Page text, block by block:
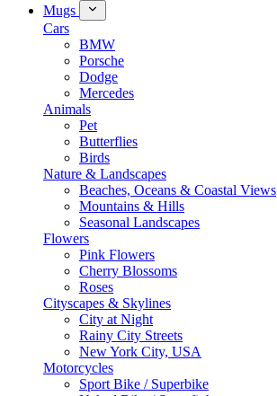
Mugs
Cars
BMW
Porsche
Dodge
Mercedes
Animals
Pet
Butterflies
Birds
Nature & Landscapes
Beaches, Oceans & Coastal Views
Mountains & Hills
Seasonal Landscapes
Flowers
Pink Flowers
Cherry Blossoms
Roses
Cityscapes & Skylines
City at Night
Rainy City Streets
New York City, USA
Motorcycles
Sport Bike / Superbike